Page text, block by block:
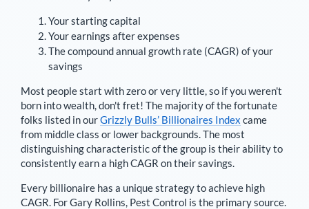
Your starting capital
Your earnings after expenses
The compound annual growth rate (CAGR) of your
savings
Most people start with zero or very little, so if you weren't
born into wealth, don't fret! The majority of the fortunate
folks listed in ourGrizzly Bulls’ Billionaires Index came
from middle class or lower backgrounds. The most
distinguishing characteristic of the group is their ability to
consistently earn a high CAGR on their savings.
Every billionaire has a unique strategy to achieve high
CAGR. ForGary Rollins, Pest Control is the primary source.